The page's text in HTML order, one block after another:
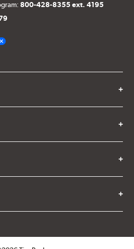
800-428-8355 ext. 4195